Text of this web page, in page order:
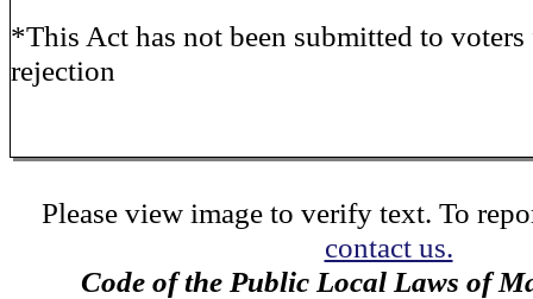
*This Act has not been submitted to
rejection
Please view image to verify text. To
contact us.
Code of the Public Local Laws of